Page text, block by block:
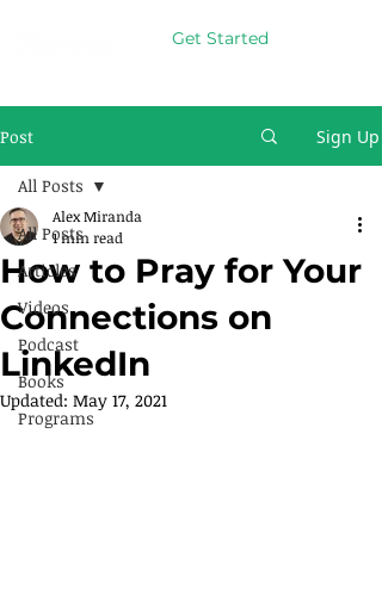
Get Started
Post Sign Up
All Posts
Articles
Videos
Podcast
Books
Programs
All Posts
How to Pray for Your
Connections on
LinkedIn
Alex Miranda
1 min read
Updated: May 17, 2021